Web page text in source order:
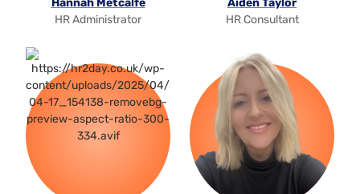
Hannah Metcalfe
HR Administrator
Aiden Taylor
HR Consultant